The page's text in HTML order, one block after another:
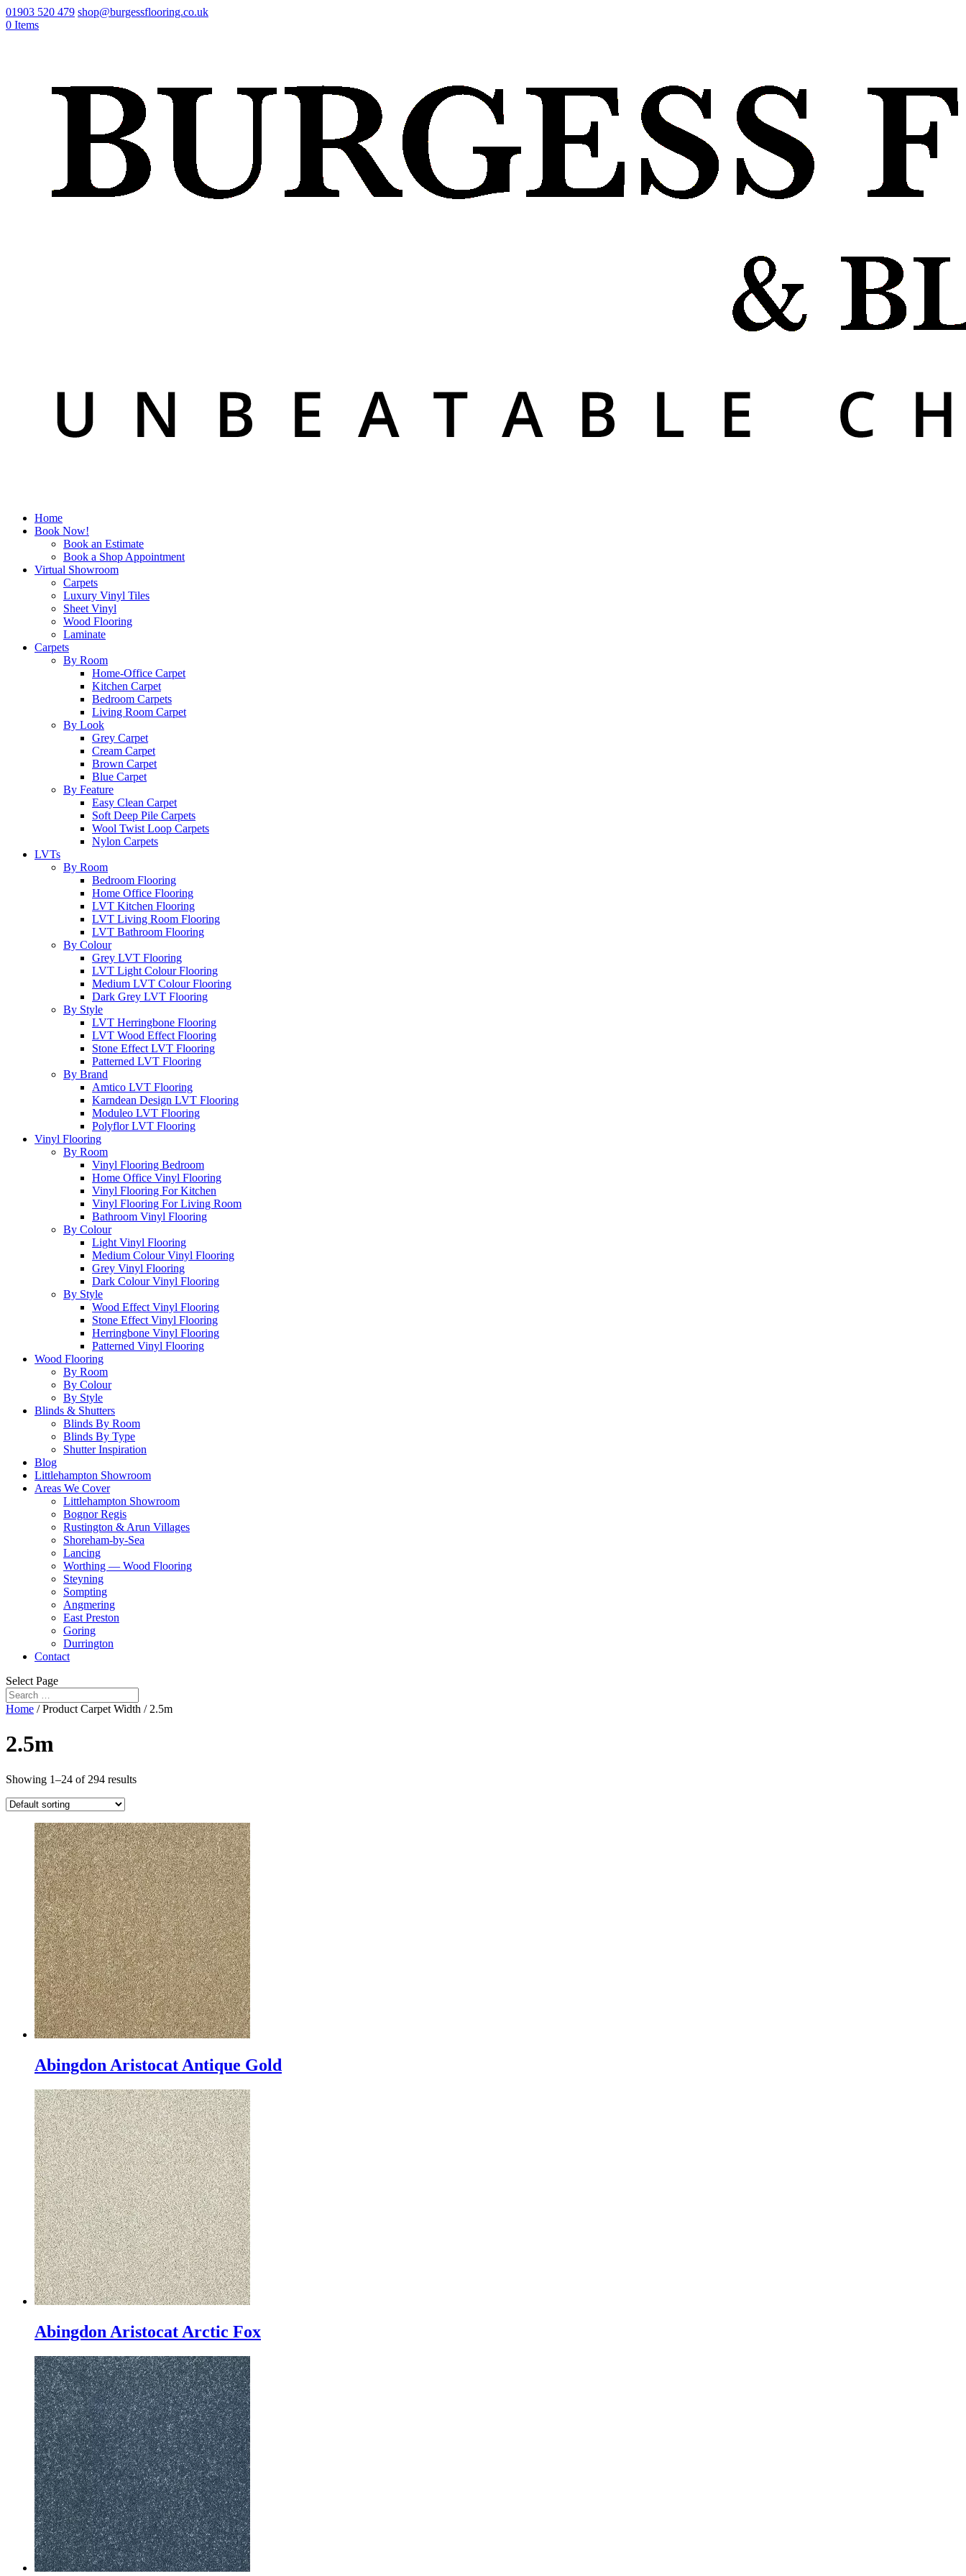
01903 520 479 shop@burgessflooring.co.uk
0 Items
Home
Book Now!
Book an Estimate
Book a Shop Appointment
Virtual Showroom
Carpets
Luxury Vinyl Tiles
Sheet Vinyl
Wood Flooring
Laminate
Carpets
By Room
Home-Office Carpet
Kitchen Carpet
Bedroom Carpets
Living Room Carpet
By Look
Grey Carpet
Cream Carpet
Brown Carpet
Blue Carpet
By Feature
Easy Clean Carpet
Soft Deep Pile Carpets
Wool Twist Loop Carpets
Nylon Carpets
LVTs
By Room
Bedroom Flooring
Home Office Flooring
LVT Kitchen Flooring
LVT Living Room Flooring
LVT Bathroom Flooring
By Colour
Grey LVT Flooring
LVT Light Colour Flooring
Medium LVT Colour Flooring
Dark Grey LVT Flooring
By Style
LVT Herringbone Flooring
LVT Wood Effect Flooring
Stone Effect LVT Flooring
Patterned LVT Flooring
By Brand
Amtico LVT Flooring
Karndean Design LVT Flooring
Moduleo LVT Flooring
Polyflor LVT Flooring
Vinyl Flooring
By Room
Vinyl Flooring Bedroom
Home Office Vinyl Flooring
Vinyl Flooring For Kitchen
Vinyl Flooring For Living Room
Bathroom Vinyl Flooring
By Colour
Light Vinyl Flooring
Medium Colour Vinyl Flooring
Grey Vinyl Flooring
Dark Colour Vinyl Flooring
By Style
Wood Effect Vinyl Flooring
Stone Effect Vinyl Flooring
Herringbone Vinyl Flooring
Patterned Vinyl Flooring
Wood Flooring
By Room
By Colour
By Style
Blinds & Shutters
Blinds By Room
Blinds By Type
Shutter Inspiration
Blog
Littlehampton Showroom
Areas We Cover
Littlehampton Showroom
Bognor Regis
Rustington & Arun Villages
Shoreham-by-Sea
Lancing
Worthing — Wood Flooring
Steyning
Sompting
Angmering
East Preston
Goring
Durrington
Contact
Select Page
Home / Product Carpet Width / 2.5m
2.5m
Showing 1–24 of 294 results
Abingdon Aristocat Antique Gold
Abingdon Aristocat Arctic Fox